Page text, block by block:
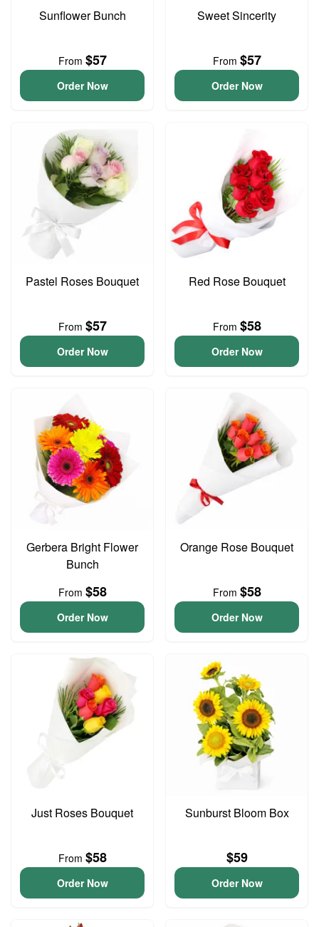
Sunflower Bunch
From $57
Order Now
Sweet Sincerity
From $57
Order Now
Pastel Roses Bouquet
From $57
Order Now
Red Rose Bouquet
From $58
Order Now
Gerbera Bright Flower
Bunch
From $58
Order Now
Orange Rose Bouquet
From $58
Order Now
Just Roses Bouquet
From $58
Order Now
Sunburst Bloom Box
$59
Order Now